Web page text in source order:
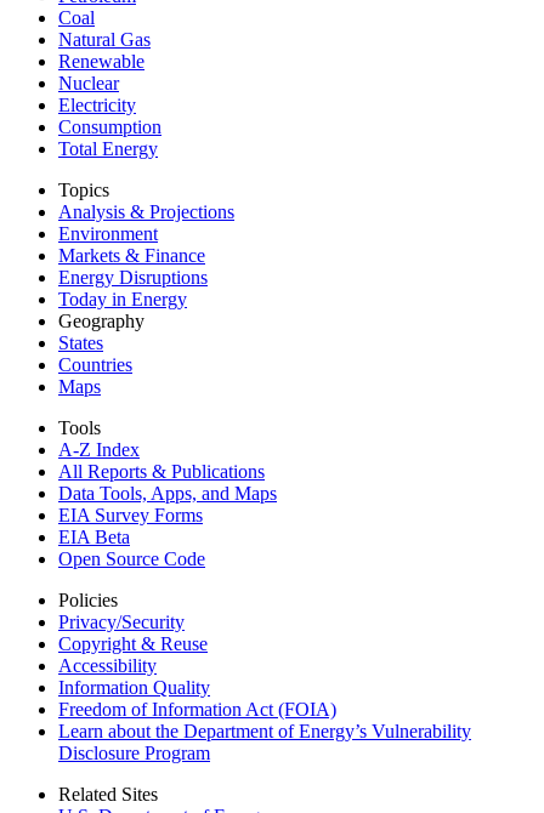
Coal
Natural Gas
Renewable
Nuclear
Electricity
Consumption
Total Energy
Topics
Analysis & Projections
Environment
Markets & Finance
Energy Disruptions
Today in Energy
Geography
States
Countries
Maps
Tools
A-Z Index
All Reports & Publications
Data Tools, Apps, and Maps
EIA Survey Forms
EIA Beta
Open Source Code
Policies
Privacy/Security
Copyright & Reuse
Accessibility
Information Quality
Freedom of Information Act (FOIA)
Learn about the Department of Energy’s Vulnerability
Disclosure Program
Related Sites